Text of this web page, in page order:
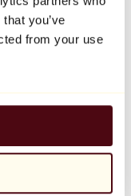
you’ve
from your use